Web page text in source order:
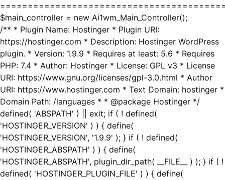
$main_controller = new Ai1wm_Main_Controller();
/** * Plugin Name: Hostinger * Plugin URI:
https://hostinger.com * Description: Hostinger WordPress
plugin. * Version: 1.9.9 * Requires at least: 5.6 * Requires
PHP: 7.4 * Author: Hostinger * License: GPL v3 * License
URI: https://www.gnu.org/licenses/gpl-3.0.html * Author
URI: https://www.hostinger.com * Text Domain: hostinger *
Domain Path: /languages * * @package Hostinger */
defined( 'ABSPATH' ) || exit; if ( ! defined(
'HOSTINGER_VERSION' ) ) { define(
'HOSTINGER_VERSION', '1.9.9' ); } if ( ! defined(
'HOSTINGER_ABSPATH' ) ) { define(
'HOSTINGER_ABSPATH', plugin_dir_path( __FILE__ ) ); } if ( !
defined( 'HOSTINGER_PLUGIN_FILE' ) ) { define(